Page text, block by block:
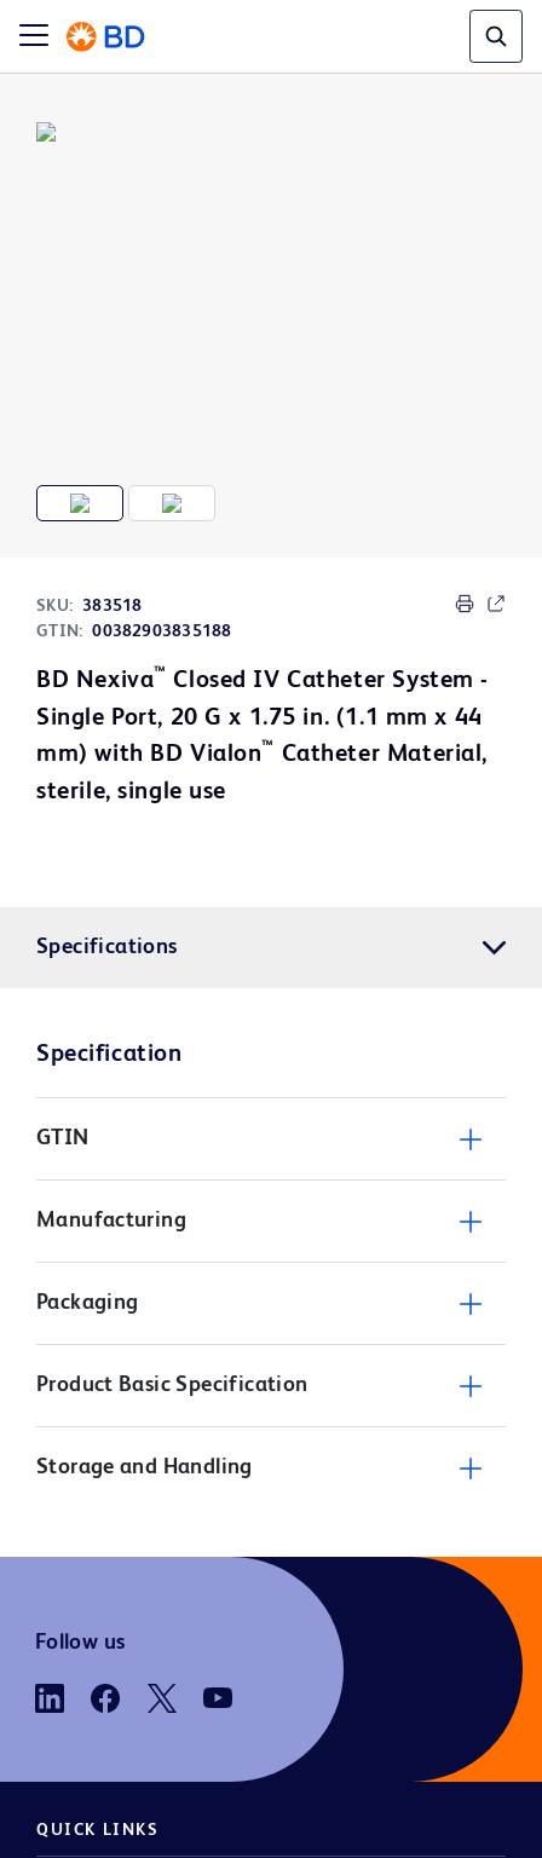
SKU: 383518
GTIN: 00382903835188
BD Nexiva™ Closed IV Catheter System -
Single Port, 20 G x 1.75 in. (1.1 mm x 44
mm) with BD Vialon™ Catheter Material,
sterile, single use
Specifications
Specification
GTIN
Manufacturing
Packaging
Product Basic Specification
Storage and Handling
Follow us
QUICK LINKS